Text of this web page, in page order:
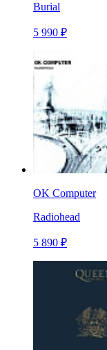
Burial
5 990 ₽
OK Computer
Radiohead
5 890 ₽